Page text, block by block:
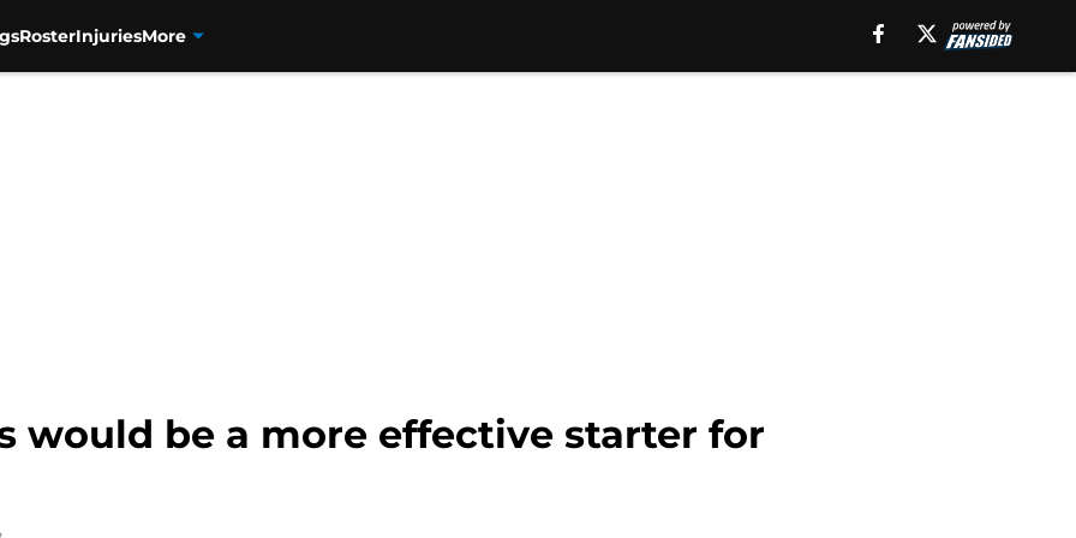
RosterInjuriesMore
would be a more effective starter for